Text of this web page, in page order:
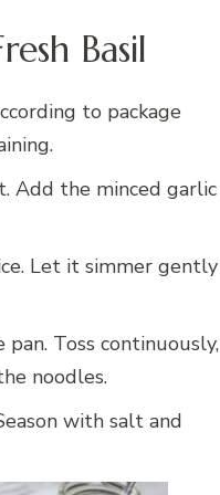
Basil
to package
Add the minced garlic
Let it simmer gently
Toss continuously,
noodles.
with salt and